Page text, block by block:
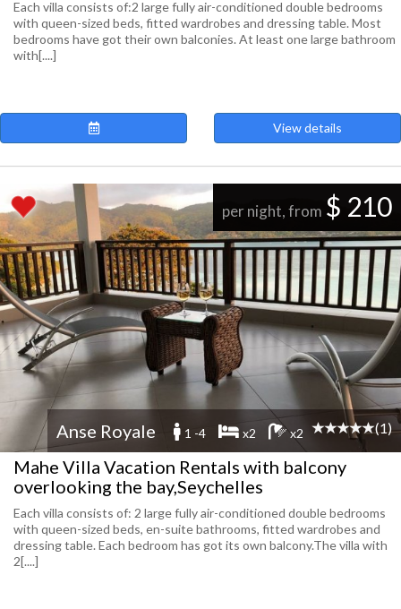
Each villa consists of: ​2 large fully air-conditioned double bedrooms
with queen-sized beds, fitted wardrobes and dressing table. Most
bedrooms have got their own balconies. At least one large bathroom
with[....]
View details
per night, from $ 210
Anse Royale 1 -4 x2 x2 (1)
Mahe Villa Vacation Rentals with balcony
overlooking the bay,Seychelles
Each villa consists of: 2 large fully air-conditioned double bedrooms
with queen-sized beds, en-suite bathrooms, fitted wardrobes and
dressing table. Each bedroom has got its own balcony.​ The villa with
2[....]